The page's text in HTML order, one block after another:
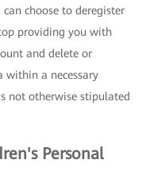
choose to deregister
providing you with
and delete or
within a necessary
not otherwise stipulated
Personal